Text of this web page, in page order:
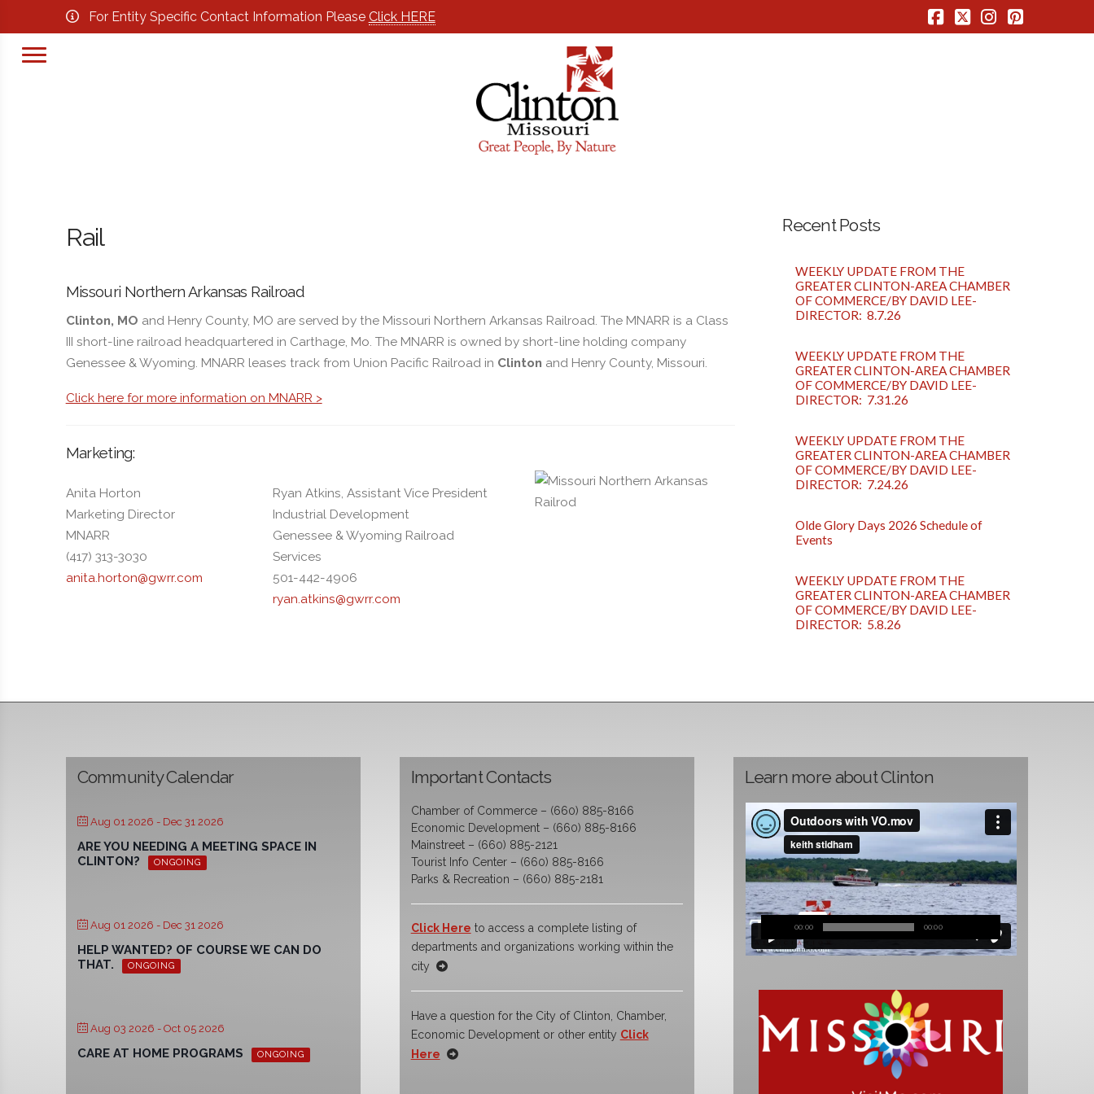
For Entity Specific Contact Information Please Click HERE
Facebook
X Instagram
Pinterest
Rail
Missouri Northern Arkansas Railroad
Clinton, MO and Henry County, MO are served by the Missouri Northern Arkansas Railroad. The MNARR is a Class
III short-line railroad headquartered in Carthage, Mo. The MNARR is owned by short-line holding company
Genessee & Wyoming. MNARR leases track from Union Pacific Railroad in Clinton and Henry County, Missouri.
Click here for more information on MNARR >
Marketing:
Anita Horton
Marketing Director
MNARR
(417) 313-3030
anita.horton@gwrr.com
Ryan Atkins, Assistant Vice President
Industrial Development
Genessee & Wyoming Railroad
Services
501-442-4906
ryan.atkins@gwrr.com
Recent Posts
WEEKLY UPDATE FROM THE
GREATER CLINTON-AREA CHAMBER
OF COMMERCE/BY DAVID LEE-
DIRECTOR: 8.7.26
WEEKLY UPDATE FROM THE
GREATER CLINTON-AREA CHAMBER
OF COMMERCE/BY DAVID LEE-
DIRECTOR: 7.31.26
WEEKLY UPDATE FROM THE
GREATER CLINTON-AREA CHAMBER
OF COMMERCE/BY DAVID LEE-
DIRECTOR: 7.24.26
Olde Glory Days 2026 Schedule of
Events
WEEKLY UPDATE FROM THE
GREATER CLINTON-AREA CHAMBER
OF COMMERCE/BY DAVID LEE-
DIRECTOR: 5.8.26
Community Calendar
Aug 01 2026 - Dec 31 2026
ARE YOU NEEDING A MEETING SPACE IN
CLINTON?
ONGOING
Aug 01 2026 - Dec 31 2026
HELP WANTED? OF COURSE WE CAN DO
THAT.
ONGOING
Aug 03 2026 - Oct 05 2026
CARE AT HOME PROGRAMS ONGOING
Important Contacts
Chamber of Commerce – (660) 885-8166
Economic Development – (660) 885-8166
Mainstreet – (660) 885-2121
Tourist Info Center – (660) 885-8166
Parks & Recreation – (660) 885-2181
Click Here to access a complete listing of
departments and organizations working within the
city
Have a question for the City of Clinton, Chamber,
Economic Development or other entity Click
Here
Learn more about Clinton
00:00 00:00